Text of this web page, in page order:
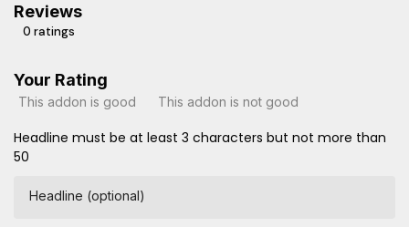
Reviews
0 ratings
Your Rating
This addon is good This addon is not good
Headline must be at least 3 characters but not more than
50
Headline (optional)